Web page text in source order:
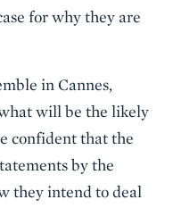
for why they are
in Cannes,
will be the likely
confident that the
by the
they intend to deal